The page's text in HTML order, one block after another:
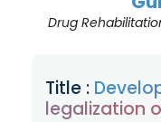
Drug
Title :
legalization